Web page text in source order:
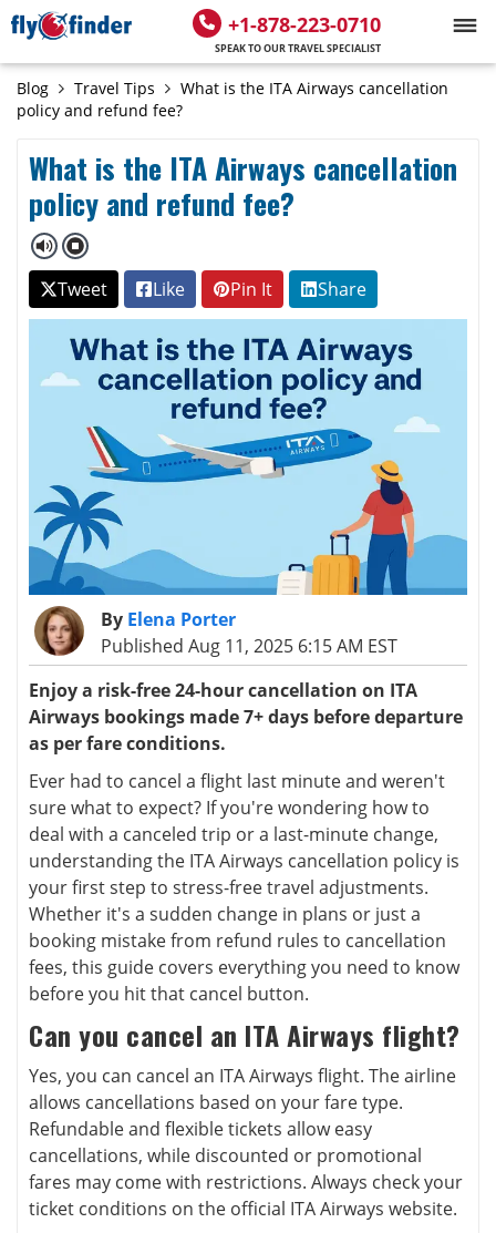
+1-878-223-0710
SPEAK TO OUR TRAVEL SPECIALIST
Blog Travel Tips
What is the ITA Airways cancellation
policy and refund fee?
What is the ITA Airways cancellation
policy and refund fee?
Tweet Like Pin It Share
By Elena Porter
Published Aug 11, 2025 6:15 AM EST
Enjoy a risk-free 24-hour cancellation on ITA
Airways bookings made 7+ days before departure
as per fare conditions.
Ever had to cancel a flight last minute and weren't
sure what to expect? If you're wondering how to
deal with a canceled trip or a last-minute change,
understanding the ITA Airways cancellation policy is
your first step to stress-free travel adjustments.
Whether it's a sudden change in plans or just a
booking mistake from refund rules to cancellation
fees, this guide covers everything you need to know
before you hit that cancel button.
Can you cancel an ITA Airways flight?
Yes, you can cancel an ITA Airways flight. The airline
allows cancellations based on your fare type.
Refundable and flexible tickets allow easy
cancellations, while discounted or promotional
fares may come with restrictions. Always check your
ticket conditions on the official ITA Airways website.